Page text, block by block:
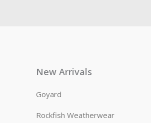
New Arrivals
Goyard
Rockfish Weatherwear